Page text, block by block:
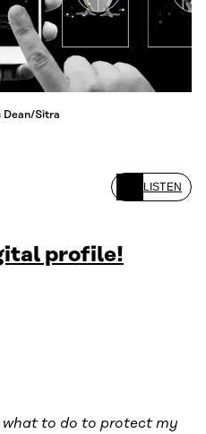
Dean/Sitra
LISTEN
profile!
what to do to protect my